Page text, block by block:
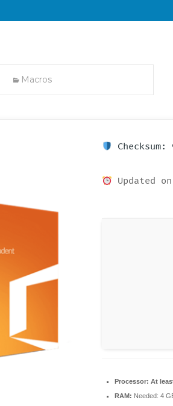
Macros
Checksum:
Updated
Processor: At
RAM: Needed: 4